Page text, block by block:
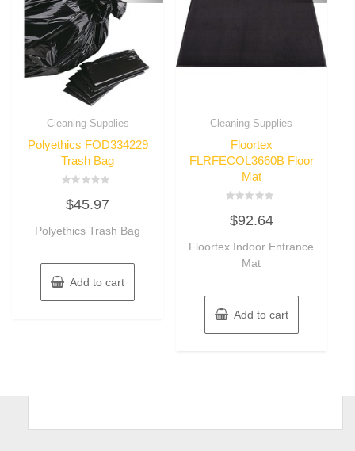
Cleaning Supplies
Polyethics FOD334229
Trash Bag
0
out
5
$45.97
Polyethics Trash Bag
Add to cart
Cleaning Supplies
Floortex
FLRFECOL3660B Floor
Mat
0
out
5
$92.64
Floortex Indoor Entrance
Mat
Add to cart